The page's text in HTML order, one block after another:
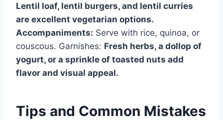
Lentil loaf, lentil burgers, and lentil curries
are excellent vegetarian options.
Accompaniments: Serve with rice, quinoa, or
couscous. Garnishes: Fresh herbs, a dollop of
yogurt, or a sprinkle of toasted nuts add
flavor and visual appeal.
Tips and Common Mistakes